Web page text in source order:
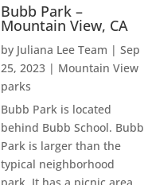
Bubb Park –
Mountain View, CA
by Juliana Lee Team |Sep
25, 2023 | Mountain View
parks
Bubb Park is located
behind Bubb School. Bubb
Park is larger than the
typical neighborhood